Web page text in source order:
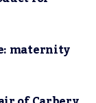
maternity